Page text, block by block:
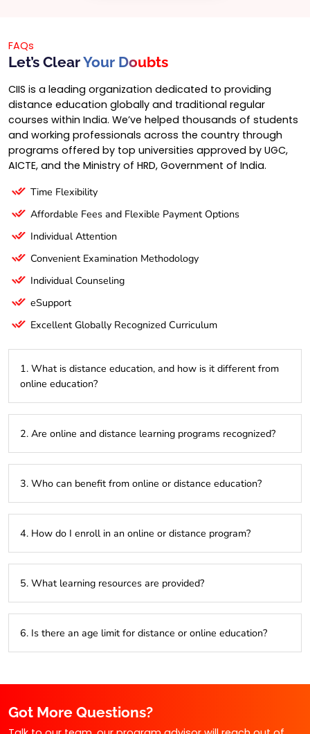
FAQs
Let’s ClearYour Doubts
CIIS is a leading organization dedicated to providing
distance education globally and traditional regular
courses within India. We’ve helped thousands of students
and working professionals across the country through
programs offered by top universities approved by UGC,
AICTE, and the Ministry of HRD, Government of India.
Time Flexibility
Affordable Fees and Flexible Payment Options
Individual Attention
Convenient Examination Methodology
Individual Counseling
eSupport
Excellent Globally Recognized Curriculum
1. What is distance education, and how is it different from
online education?
through physical materials or digital platforms, while online
education is entirely internet-based.
2. Are online and distance learning programs recognized?
bodies are widely accepted by employers and institutions.
3. Who can benefit from online or distance education?
without attending regular classes.
4. How do I enroll in an online or distance program?
centers after meeting the eligibility criteria.
5. What learning resources are provided?
discussion forums are common resources.
6. Is there an age limit for distance or online education?
lifelong learners.
Got More Questions?